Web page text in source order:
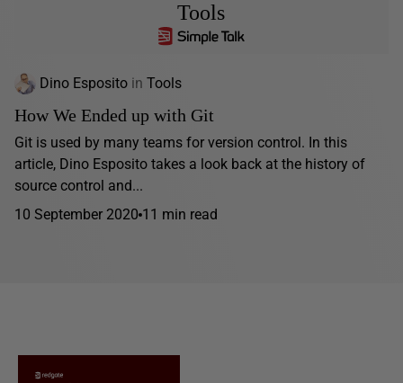
Tools
Dino Esposito in Tools
How We Ended up with Git
Git is used by many teams for version control. In this
article, Dino Esposito takes a look back at the history of
source control and...
10 September 2020 11 min read